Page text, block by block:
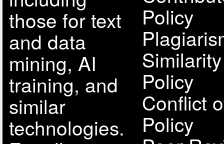
those for text
and data
mining, AI
training, and
similar
technologies.
Policy
Policy
Conflict
Policy